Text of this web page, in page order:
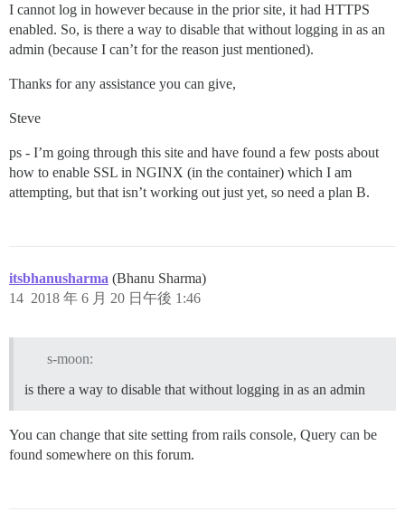
I cannot log in however because in the prior site, it had HTTPS
enabled. So, is there a way to disable that without logging in as an
admin (because I can’t for the reason just mentioned).
Thanks for any assistance you can give,
Steve
ps - I’m going through this site and have found a few posts about
how to enable SSL in NGINX (in the container) which I am
attempting, but that isn’t working out just yet, so need a plan B.
itsbhanusharma (Bhanu Sharma)
2018 年 6 月 20 日午後 1:46
14
s-moon:
is there a way to disable that without logging in as an admin
You can change that site setting from rails console, Query can be
found somewhere on this forum.